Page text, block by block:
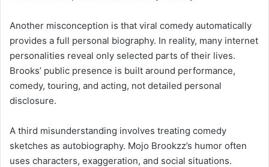
Another misconception is that viral comedy automatically
provides a full personal biography. In reality, many internet
personalities reveal only selected parts of their lives.
Brooks’ public presence is built around performance,
comedy, touring, and acting, not detailed personal
disclosure.
A third misunderstanding involves treating comedy
sketches as autobiography. Mojo Brookzz’s humor often
uses characters, exaggeration, and social situations.